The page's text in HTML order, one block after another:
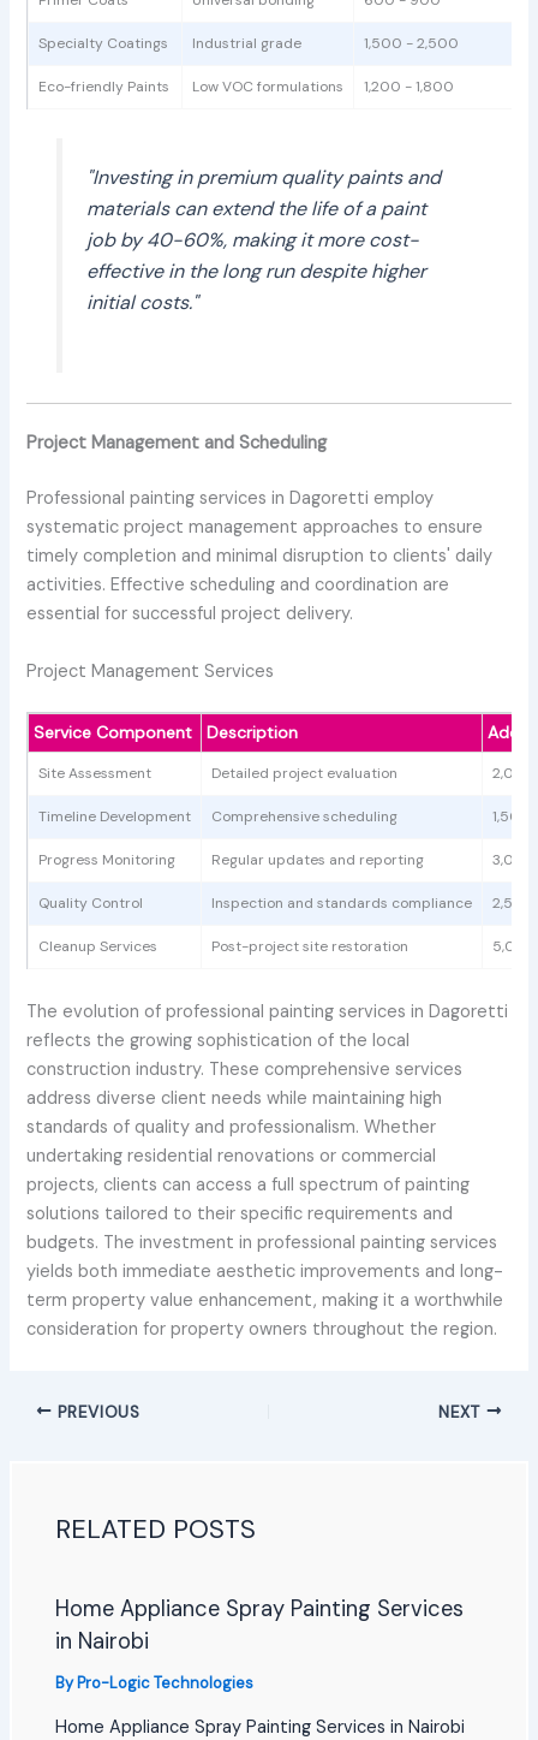
Specialty Coatings Industrial grade 1,500 - 2,500
Eco-friendly Paints Low VOC formulations 1,200 - 1,800
"Investing in premium quality paints and
materials can extend the life of a paint
job by 40-60%, making it more cost-
effective in the long run despite higher
initial costs."
Project Management and Scheduling
Professional painting services in Dagoretti employ
systematic project management approaches to ensure
timely completion and minimal disruption to clients' daily
activities. Effective scheduling and coordination are
essential for successful project delivery.
Project Management Services
Service Component Description
Site Assessment Detailed project evaluation
Timeline Development Comprehensive scheduling 1,500
Progress Monitoring Regular updates and reporting
Quality Control Inspection and standards compliance
Cleanup Services Post-project site restoration
The evolution of professional painting services in Dagoretti
reflects the growing sophistication of the local
construction industry. These comprehensive services
address diverse client needs while maintaining high
standards of quality and professionalism. Whether
undertaking residential renovations or commercial
projects, clients can access a full spectrum of painting
solutions tailored to their specific requirements and
budgets. The investment in professional painting services
yields both immediate aesthetic improvements and long-
term property value enhancement, making it a worthwhile
consideration for property owners throughout the region.
PREVIOUS NEXT
RELATED POSTS
Home Appliance Spray Painting Services
in Nairobi
ByPro-Logic Technologies
Home Appliance Spray Painting Services in Nairobi